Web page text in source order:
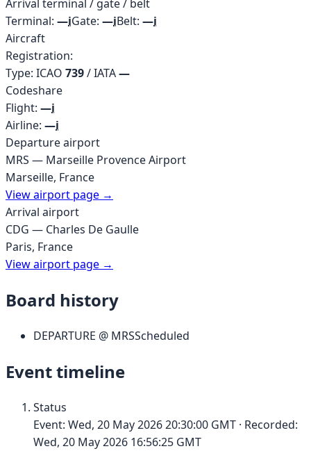
Arrival terminal / gate / belt
Terminal: —iGate: —iBelt: —i
Aircraft
Registration:
Type: ICAO 739/ IATA—
Codeshare
Flight: —i
Airline: —i
Departure airport
MRS — Marseille Provence Airport
Marseille, France
View airport page →
Arrival airport
CDG — Charles De Gaulle
Paris, France
View airport page →
Board history
DEPARTURE @ MRSScheduled
Event timeline
Status
Event: Wed, 20 May 2026 20:30:00 GMT · Recorded:
Wed, 20 May 2026 16:56:25 GMT